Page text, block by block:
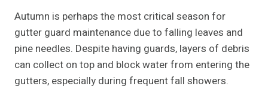
Autumn is perhaps the most critical season for
gutter guard maintenance due to falling leaves and
pine needles. Despite having guards, layers of debris
can collect on top and block water from entering the
gutters, especially during frequent fall showers.